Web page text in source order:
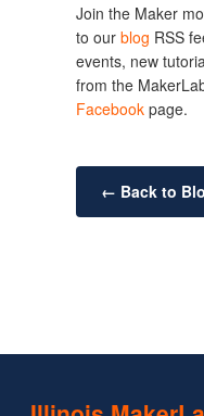
Join the Maker
to our blog RSS
events, new
from the
Facebook page.
← Back to